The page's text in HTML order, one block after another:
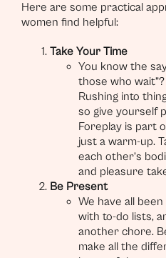
Here are some practical
women find helpful:
Take Your Time
You know the
those who
Rushing into
so give yourself
Foreplay is part
just a warm-up.
each other’s
and pleasure
Be Present
We have all
with to-do lists,
another chore.
make all the